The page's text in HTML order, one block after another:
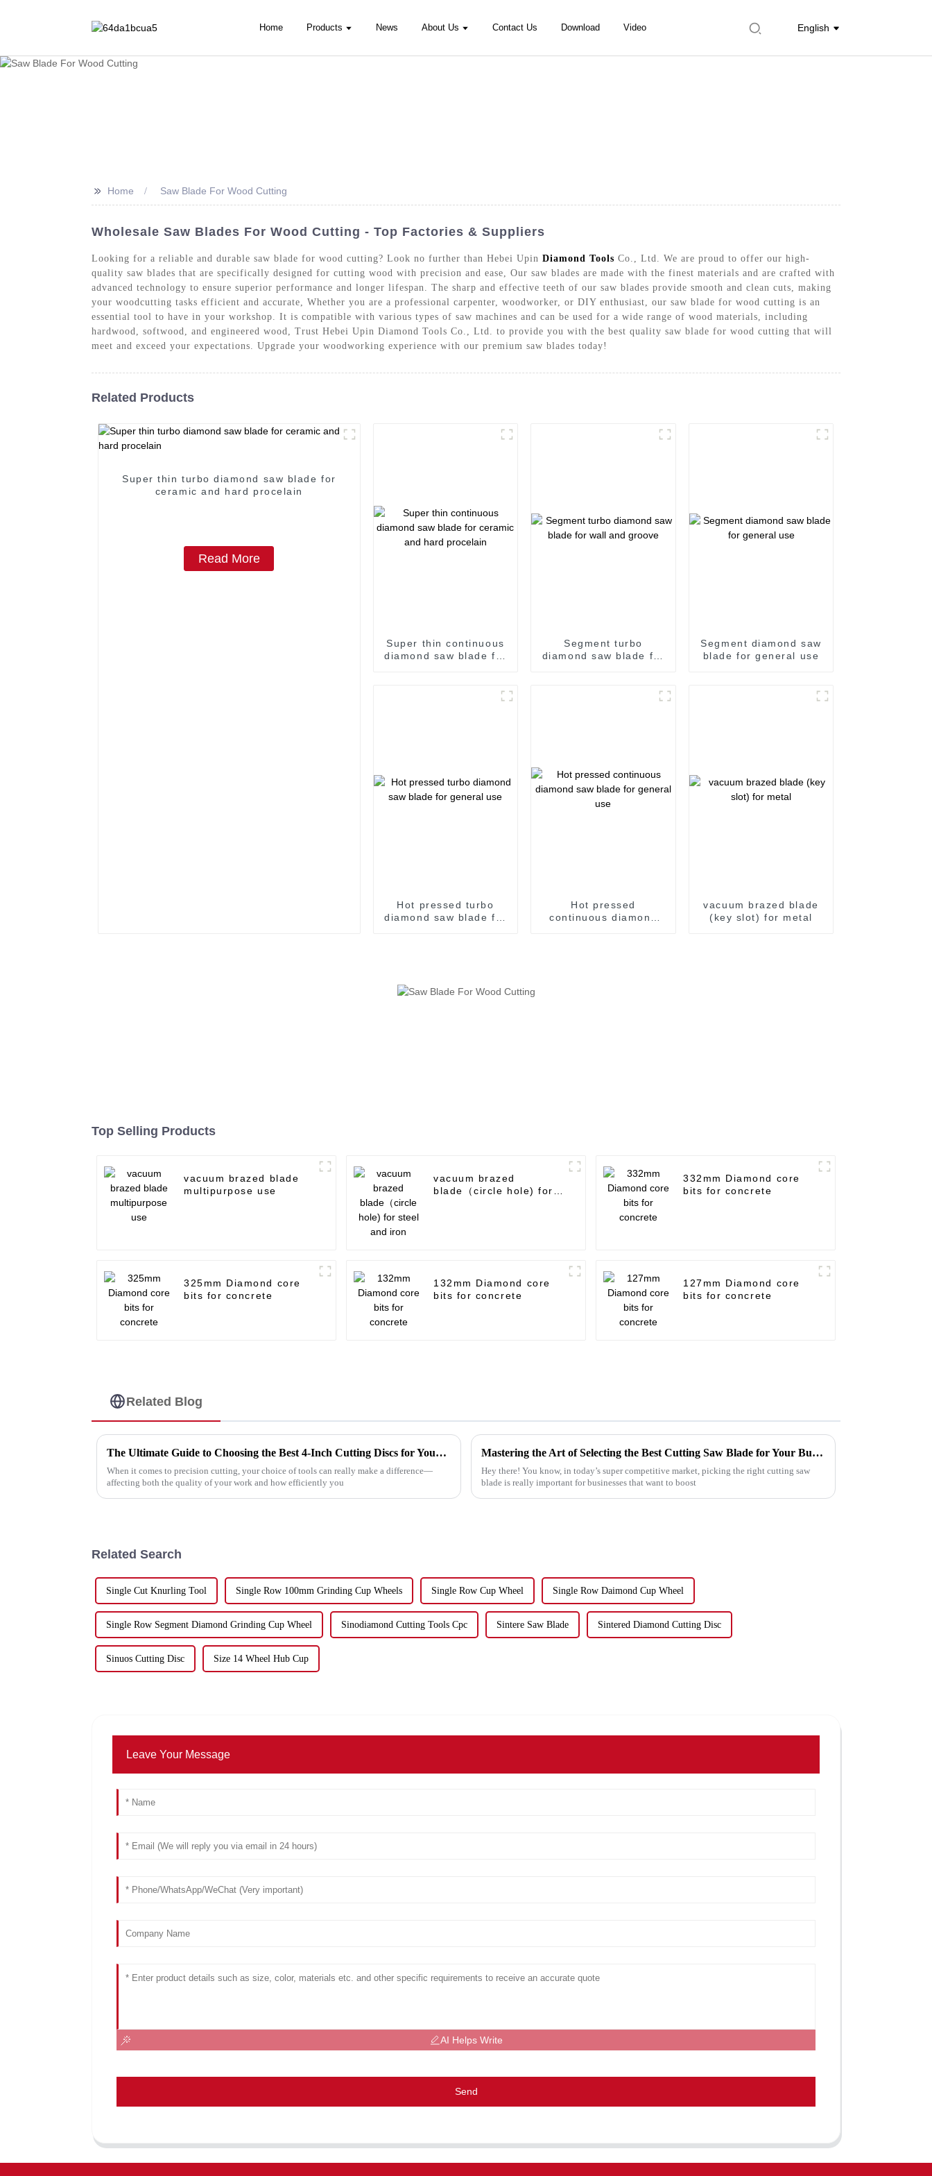
Home Products News About Us Contact Us Download Video English
>> Home Saw Blade For Wood Cutting
Wholesale Saw Blades For Wood Cutting - Top Factories & Suppliers
Looking for a reliable and durable saw blade for wood cutting? Look no further than Hebei Upin Diamond Tools Co., Ltd. We are proud to offer our high-
quality saw blades that are specifically designed for cutting wood with precision and ease, Our saw blades are made with the finest materials and are crafted with
advanced technology to ensure superior performance and longer lifespan. The sharp and effective teeth of our saw blades provide smooth and clean cuts, making
your woodcutting tasks efficient and accurate, Whether you are a professional carpenter, woodworker, or DIY enthusiast, our saw blade for wood cutting is an
essential tool to have in your workshop. It is compatible with various types of saw machines and can be used for a wide range of wood materials, including
hardwood, softwood, and engineered wood, Trust Hebei Upin Diamond Tools Co., Ltd. to provide you with the best quality saw blade for wood cutting that will
meet and exceed your expectations. Upgrade your woodworking experience with our premium saw blades today!
Related Products
Super thin turbo diamond saw blade for
ceramic and hard procelain
Read More
Super thin continuous
diamond saw blade for
Segment turbo
diamond saw blade for
Segment diamond saw
blade for general use
Hot pressed turbo
diamond saw blade for
Hot pressed
continuous diamond
vacuum brazed blade
(key slot) for metal
Top Selling Products
vacuum brazed blade
multipurpose use
vacuum brazed
blade（circle hole) for
332mm Diamond core
bits for concrete
325mm Diamond core
bits for concrete
132mm Diamond core
bits for concrete
127mm Diamond core
bits for concrete
Related Blog
The Ultimate Guide to Choosing the Best 4-Inch Cutting Discs for Your Projects
When it comes to precision cutting, your choice of tools can really make a difference—
affecting both the quality of your work and how efficiently you
Mastering the Art of Selecting the Best Cutting Saw Blade for Your Business Needs
Hey there! You know, in today’s super competitive market, picking the right cutting saw
blade is really important for businesses that want to boost
Related Search
Single Cut Knurling Tool Single Row 100mm Grinding Cup Wheels Single Row Cup Wheel Single Row Daimond Cup Wheel
Single Row Segment Diamond Grinding Cup Wheel Sinodiamond Cutting Tools Cpc Sintere Saw Blade Sintered Diamond Cutting Disc
Sinuos Cutting Disc Size 14 Wheel Hub Cup
Leave Your Message
AI Helps Write
Send